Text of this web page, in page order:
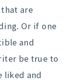
are
Or if one
and
be true to
liked and